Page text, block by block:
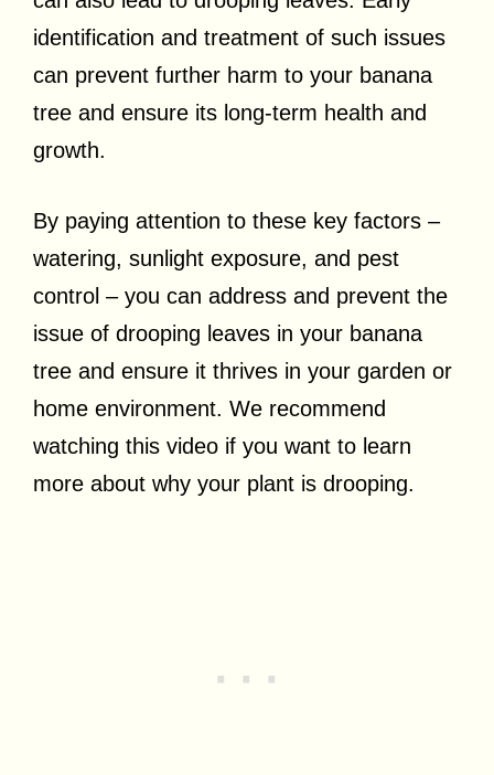
identification and treatment of such issues
can prevent further harm to your banana
tree and ensure its long-term health and
growth.
By paying attention to these key factors –
watering, sunlight exposure, and pest
control – you can address and prevent the
issue of drooping leaves in your banana
tree and ensure it thrives in your garden or
home environment. We recommend
watching this video if you want to learn
more about why your plant is drooping.